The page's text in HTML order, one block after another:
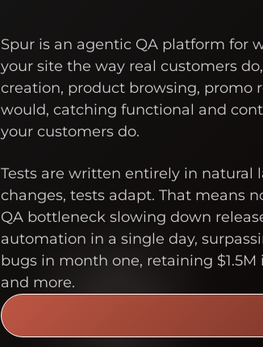
Spur is an agentic QA platform for
your site the way real customers
creation, product browsing, promo
would, catching functional and
your customers do.
Tests are written entirely in natural
changes, tests adapt. That means
QA bottleneck slowing down
automation in a single day,
bugs in month one, retaining
and more.